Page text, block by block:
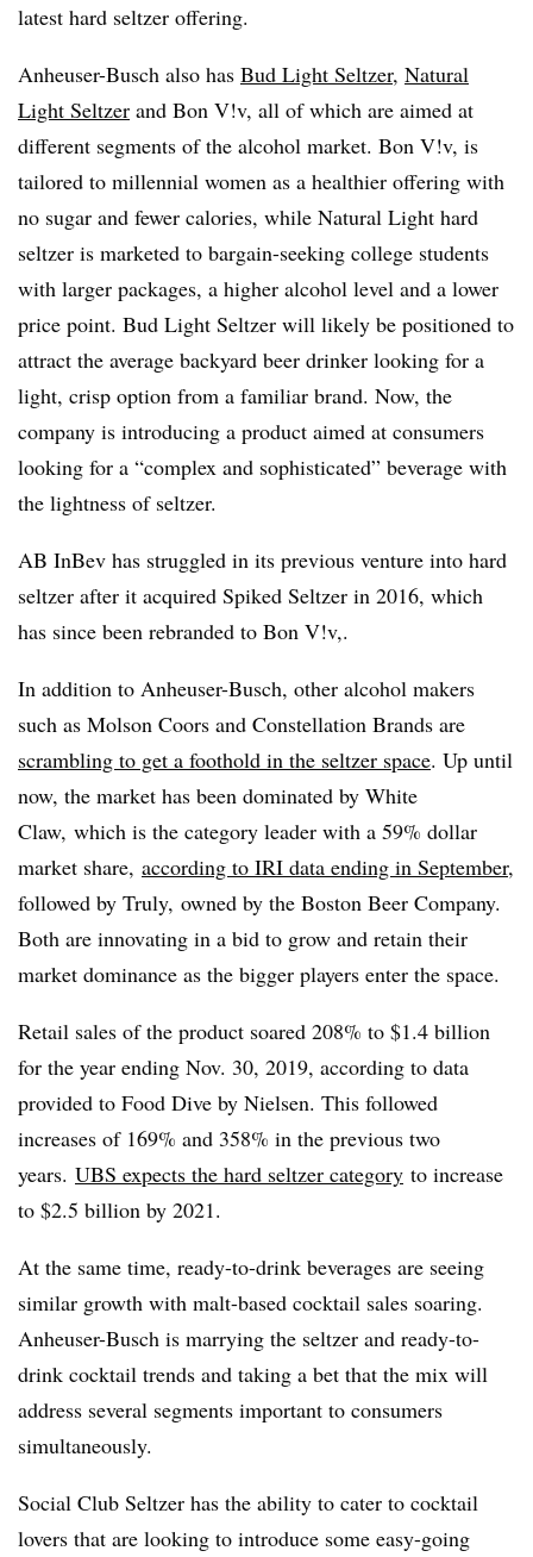
latest hard seltzer offering.
Anheuser-Busch also has Bud Light Seltzer, Natural
Light Seltzer and Bon V!v​, all of which are aimed at
different segments of the alcohol market. Bon V!v​,​ is
tailored to millennial women as a healthier offering with
no sugar and fewer calories, while Natural Light hard
seltzer is marketed to bargain-seeking college students
with larger packages, a higher alcohol level and a lower
price point. Bud Light Seltzer will likely be positioned to
attract the average backyard beer drinker looking for a
light, crisp option from a familiar brand. Now, the
company is introducing a product aimed at consumers
looking for a “complex and sophisticated” beverage with
the lightness of seltzer.
AB InBev has struggled in its previous venture into hard
seltzer after it acquired Spiked Seltzer in 2016, which
has since been rebranded to Bon V!v​,.​
In addition to Anheuser-Busch, other alcohol makers
such as Molson Coors and Constellation Brands are
scrambling to get a foothold in the seltzer space. Up until
now, the market has been dominated by White
Claw, which is the category leader with a 59% dollar
market share, according to IRI data ending in September,
followed by Truly, owned by the Boston Beer Company.
Both are innovating in a bid to grow and retain their
market dominance as the bigger players enter the space.​
Retail sales of the product soared 208% to $1.4 billion
for the year ending Nov. 30, 2019, according to data
provided to Food Dive by Nielsen. This followed
increases of 169% and 358% in the previous two
years. UBS expects the hard seltzer category to increase
to $2.5 billion by 2021.
At the same time, ready-to-drink beverages are seeing
similar growth with malt-based cocktail sales soaring.
Anheuser-Busch is marrying the seltzer and ready-to-
drink cocktail trends and taking a bet that the mix will
address several segments important to consumers
simultaneously.
Social Club Seltzer has the ability to cater to cocktail
lovers that are looking to introduce some easy-going